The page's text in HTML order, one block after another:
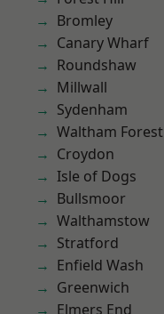
Bromley
Canary Wharf
Roundshaw
Millwall
Sydenham
Waltham Forest
Croydon
Isle of Dogs
Bullsmoor
Walthamstow
Stratford
Enfield Wash
Greenwich
Elmers End